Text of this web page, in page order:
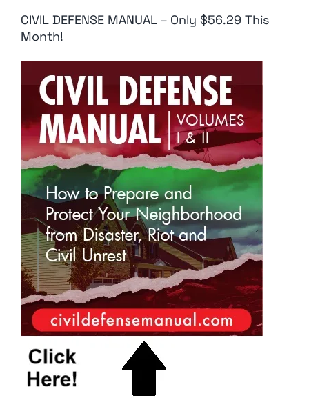
CIVIL DEFENSE MANUAL – Only $56.29 This
Month!